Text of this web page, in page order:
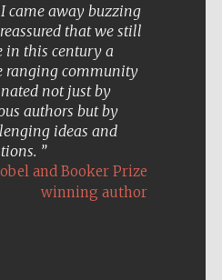
I came away buzzing
that we still
in this century a
ranging community
not just by
authors but by
ideas and
and Booker Prize
winning author